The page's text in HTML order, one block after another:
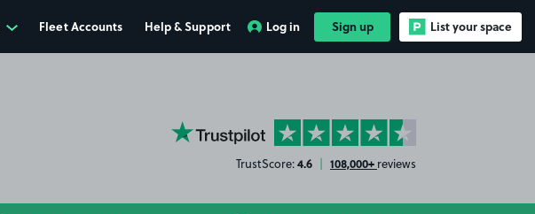
Fleet Accounts Help & Support Log in Sign up List your space
YourParkingSpace on Trustpilot
TrustScore:4.6 | 108,000+ reviews